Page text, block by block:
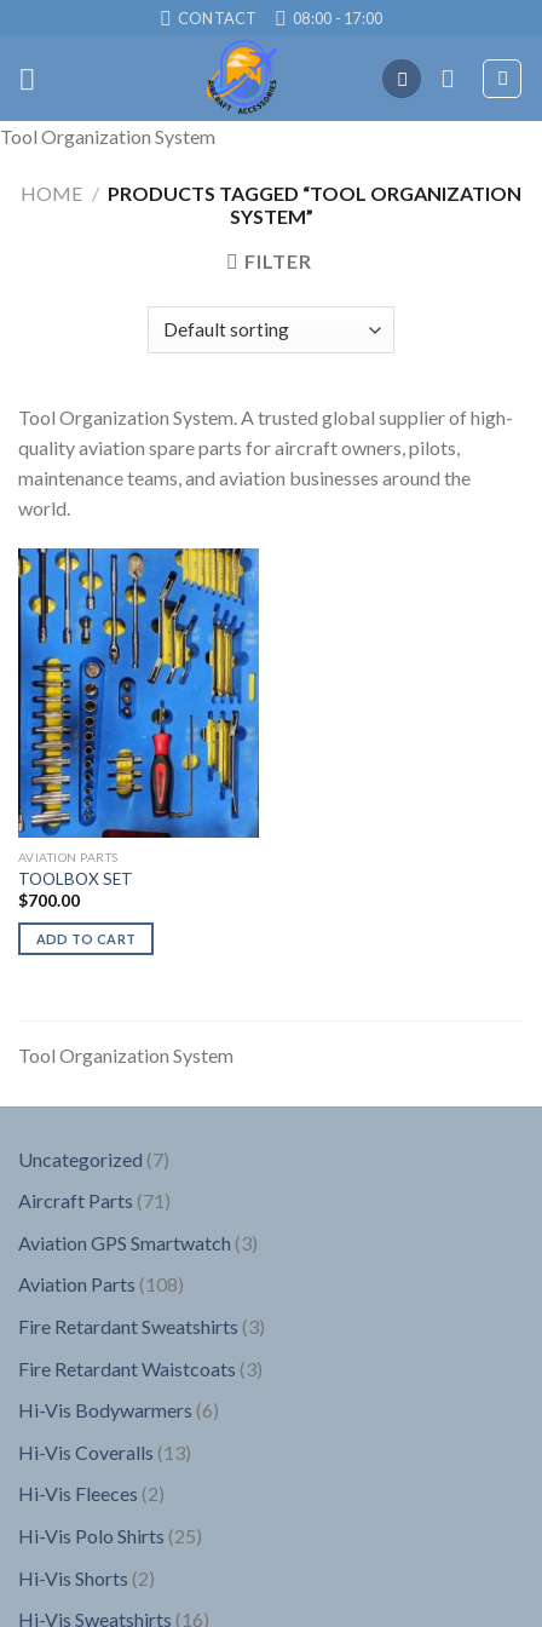
content
CONTACT 08:00 - 17:00
Tool Organization System
HOME / PRODUCTS TAGGED “TOOL ORGANIZATION
SYSTEM”
FILTER
Tool Organization System. A trusted global supplier of high-
quality aviation spare parts for aircraft owners, pilots,
maintenance teams, and aviation businesses around the
world.
AVIATION PARTS
TOOLBOX SET
$700.00
ADD TO CART
Tool Organization System
Uncategorized 77
Aircraft Parts 71 71
Aviation GPS Smartwatch 33
Aviation Parts 108108
Fire Retardant Sweatshirts 33
Fire Retardant Waistcoats 33
Hi-Vis Bodywarmers 66
Hi-Vis Coveralls 1313
Hi-Vis Fleeces 22
Hi-Vis Polo Shirts 2525
Hi-Vis Shorts 22
Hi-Vis Sweatshirts 1616